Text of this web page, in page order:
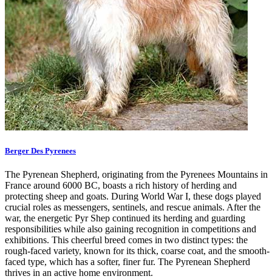
Berger Des Pyrenees
The Pyrenean Shepherd, originating from the Pyrenees Mountains in
France around 6000 BC, boasts a rich history of herding and
protecting sheep and goats. During World War I, these dogs played
crucial roles as messengers, sentinels, and rescue animals. After the
war, the energetic Pyr Shep continued its herding and guarding
responsibilities while also gaining recognition in competitions and
exhibitions. This cheerful breed comes in two distinct types: the
rough-faced variety, known for its thick, coarse coat, and the smooth-
faced type, which has a softer, finer fur. The Pyrenean Shepherd
thrives in an active home environment.